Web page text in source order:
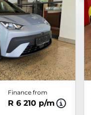
Finance from
R 6 210 p/m